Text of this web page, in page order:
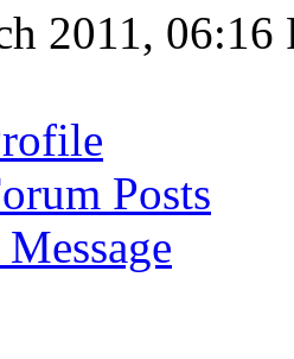
2011, 06:16
Posts